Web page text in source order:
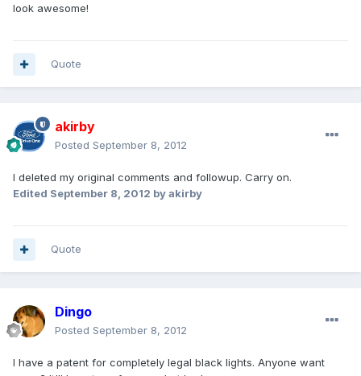
look awesome!
Quote
akirby
Posted September 8, 2012
I deleted my original comments and followup. Carry on.
Edited September 8, 2012 by akirby
Quote
Dingo
Posted September 8, 2012
I have a patent for completely legal black lights. Anyone want